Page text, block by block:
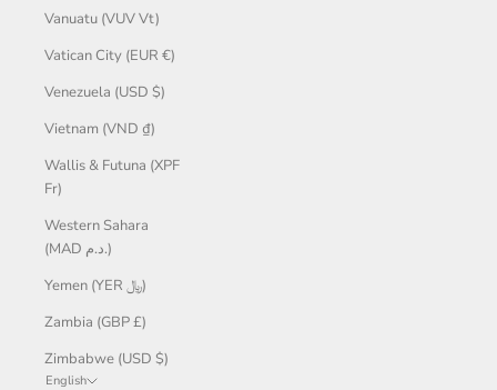
Vanuatu (VUV Vt)
Vatican City (EUR €)
Venezuela (USD $)
Vietnam (VND ₫)
Wallis & Futuna (XPF
Fr)
Western Sahara
(MAD د.م.)
Yemen (YER ﷼)
Zambia (GBP £)
Zimbabwe (USD $)
English